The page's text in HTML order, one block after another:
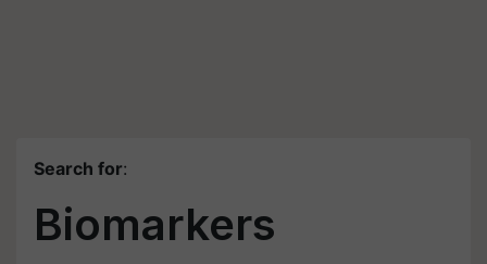
Search for:
Biomarkers